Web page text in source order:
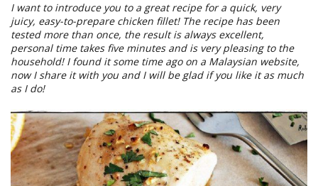
I want to introduce you to a great recipe for a quick, very
juicy, easy-to-prepare chicken fillet! The recipe has been
tested more than once, the result is always excellent,
personal time takes five minutes and is very pleasing to the
household! I found it some time ago on a Malaysian website,
now I share it with you and I will be glad if you like it as much
as I do!